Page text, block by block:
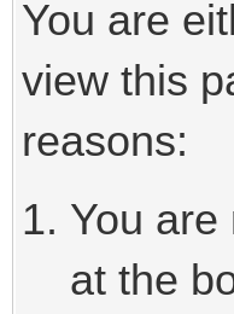
You are
view this
reasons:
You
at the